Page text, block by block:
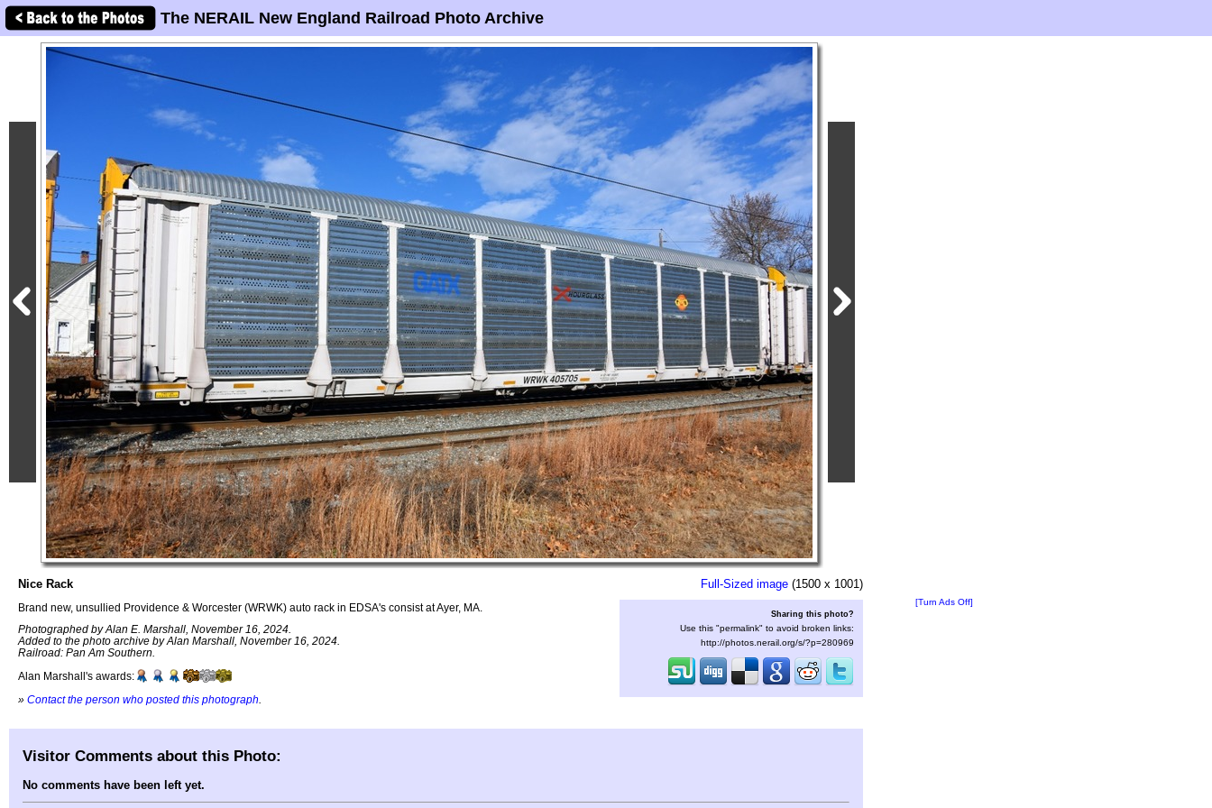
The NERAIL New England Railroad Photo Archive
Nice Rack
Brand new, unsullied Providence & Worcester (WRWK) auto rack in EDSA's consist at Ayer, MA.
Photographed by Alan E. Marshall, November 16, 2024.
Added to the photo archive by Alan Marshall, November 16, 2024.
Railroad: Pan Am Southern.
Alan Marshall's awards:
» Contact the person who posted this photograph
Full-Sized image (1500 x 1001)
Sharing this photo?
Use this "permalink" to avoid broken links:
http://photos.nerail.org/s/?p=280969
[Turn Ads Off]
Visitor Comments about this Photo:
No comments have been left yet.